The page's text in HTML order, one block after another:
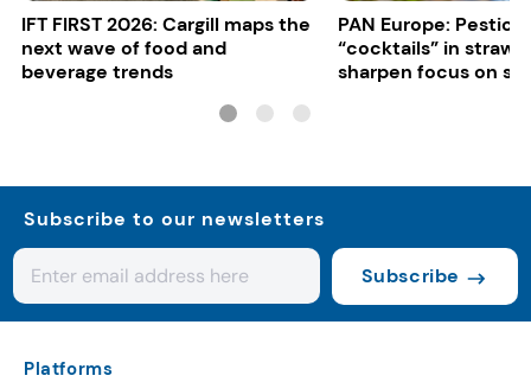
IFT FIRST 2026: Cargill maps the
next wave of food and
beverage trends
PAN Europe:
“cocktails” in
sharpen focus on
Subscribe to our newsletters
Subscribe
Platforms